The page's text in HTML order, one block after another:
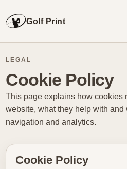
Golf Print
LEGAL
Cookie Policy
This page explains how cookies
website, what they help with and
navigation and analytics.
Cookie Policy